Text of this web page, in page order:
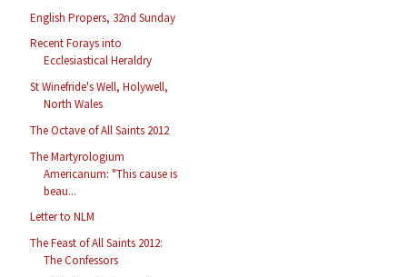
English Propers, 32nd Sunday
Recent Forays into
Ecclesiastical Heraldry
St Winefride's Well, Holywell,
North Wales
The Octave of All Saints 2012
The Martyrologium
Americanum: "This cause is
beau...
Letter to NLM
The Feast of All Saints 2012:
The Confessors